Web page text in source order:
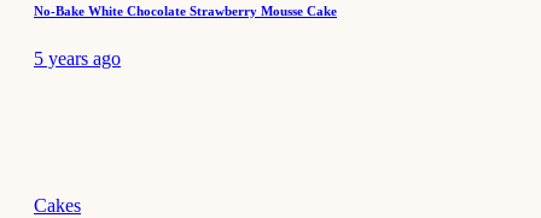
No-Bake White Chocolate Strawberry Mousse Cake
5 years ago
Cakes